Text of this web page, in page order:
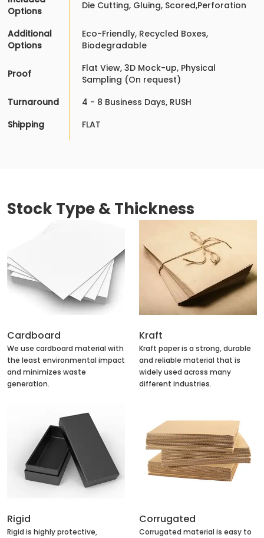
Options
Die Cutting, Gluing, Scored,Perforation
Additional
Options
Eco-Friendly, Recycled Boxes,
Biodegradable
Proof
Flat View, 3D Mock-up, Physical
Sampling (On request)
Turnaround
4 - 8 Business Days, RUSH
Shipping
FLAT
Stock Type & Thickness
Cardboard
We use cardboard material with
the least environmental impact
and minimizes waste
generation.
Kraft
Kraft paper is a strong, durable
and reliable material that is
widely used across many
different industries.
Rigid
Rigid is highly protective,
Corrugated
Corrugated material is easy to